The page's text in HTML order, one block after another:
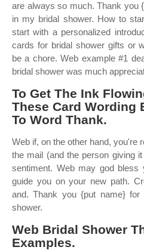
are always so much. Thank you
in my bridal shower. How to
start with a personalized
cards for bridal shower gifts or
be a chore. Web example #1
bridal shower was much
To Get The Ink
These Card Wording
To Word Thank.
Web if, on the other hand, you're
the mail (and the person giving
sentiment. Web may god
guide you on your new path.
and. Thank you {put name}
shower.
Web Bridal Shower
Examples.